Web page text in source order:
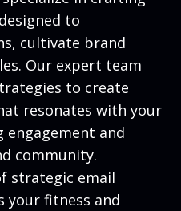
to
cultivate brand
Our expert team
to create
resonates with your
engagement and
community.
strategic email
your fitness and